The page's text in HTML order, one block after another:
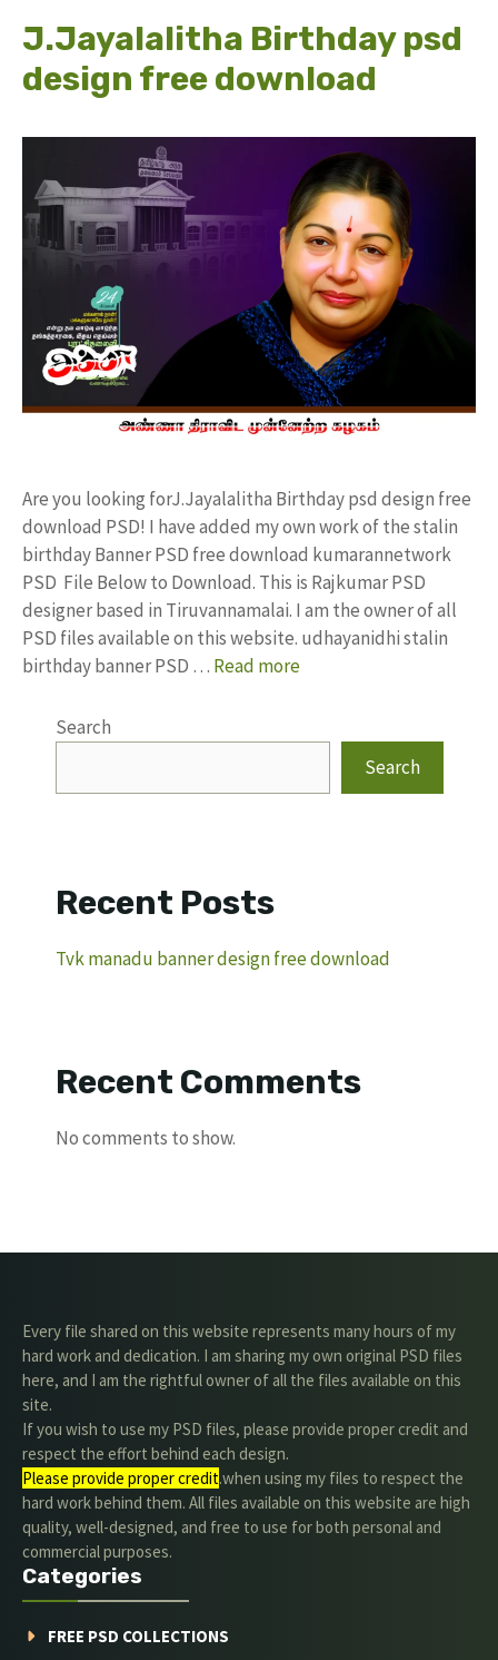
J.Jayalalitha Birthday psd
design free download
Are you looking forJ.Jayalalitha Birthday psd design free
download PSD! I have added my own work of the stalin
birthday Banner PSD free download kumarannetwork
PSD File Below to Download. This is Rajkumar PSD
designer based in Tiruvannamalai. I am the owner of all
PSD files available on this website. udhayanidhi stalin
birthday banner PSD … Read more
Search
Search
Recent Posts
Tvk manadu banner design free download
Recent Comments
No comments to show.
Every file shared on this website represents many hours of my
hard work and dedication. I am sharing my own original PSD files
here, and I am the rightful owner of all the files available on this
site.
If you wish to use my PSD files, please provide proper credit and
respect the effort behind each design.
Please provide proper credit.when using my files to respect the
hard work behind them. All files available on this website are high
quality, well-designed, and free to use for both personal and
commercial purposes.
Categories
FREE PSD COLLECTIONS